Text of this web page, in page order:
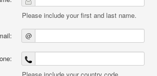
Please include your first and last name.
@